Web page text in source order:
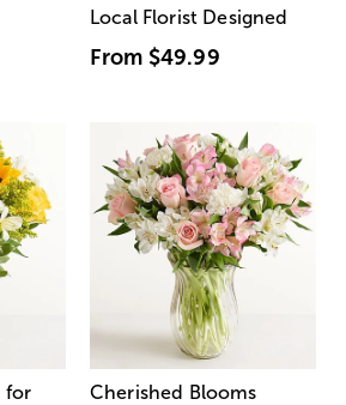
Local Florist Designed
From $49.99
for
Cherished Blooms